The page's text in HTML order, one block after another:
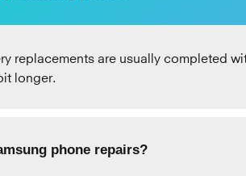
replacements are usually completed
longer.
phone repairs?